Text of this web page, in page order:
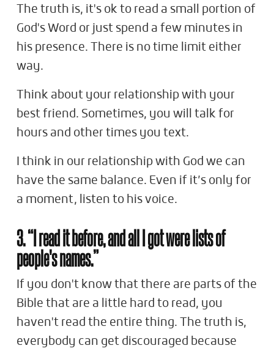
The truth is, it's ok to read a small portion of
God's Word or just spend a few minutes in
his presence. There is no time limit either
way.
Think about your relationship with your
best friend. Sometimes, you will talk for
hours and other times you text.
I think in our relationship with God we can
have the same balance. Even if it’s only for
a moment, listen to his voice.
3. “I read it before, and all I got were lists of
people's names.”
If you don't know that there are parts of the
Bible that are a little hard to read, you
haven't read the entire thing. The truth is,
everybody can get discouraged because